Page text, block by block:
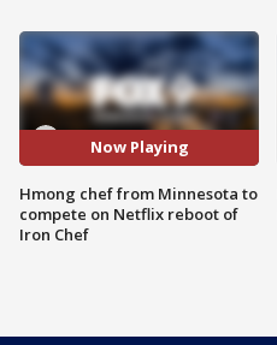
Now Playing
Hmong chef from Minnesota to
compete on Netflix reboot of
Iron Chef